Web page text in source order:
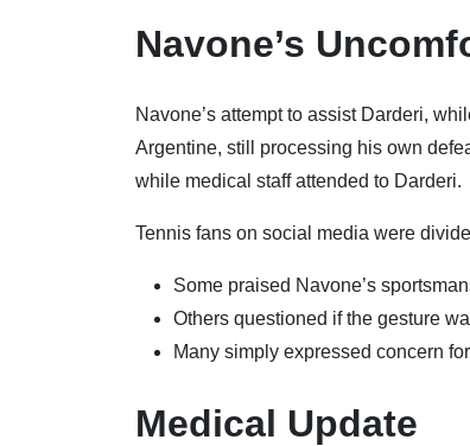
Navone’s
Navone’s attempt to assist Darderi,
Argentine, still processing his own
while medical staff attended to Darderi.
Tennis fans on social media were
Some praised Navone’s
Others questioned if the gesture
Many simply expressed concern
Medical Update